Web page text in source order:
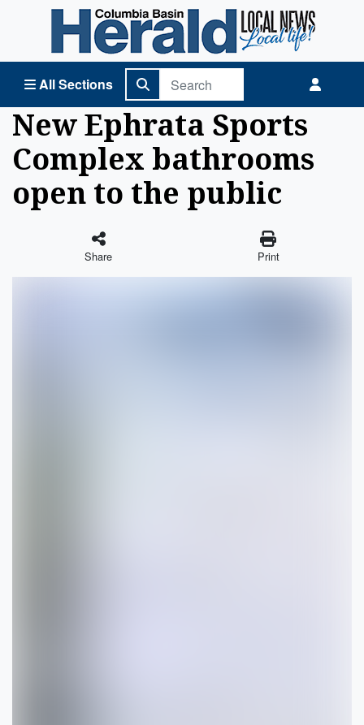
All Sections
Columbia Basin Herald Home
New Ephrata Sports
Complex bathrooms
open to the public
Share Print